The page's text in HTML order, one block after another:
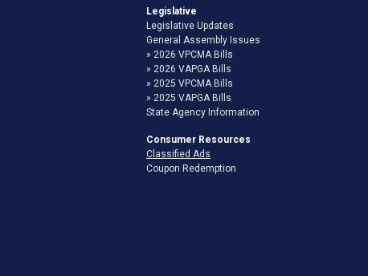
Legislative
Legislative Updates
General Assembly Issues
2026 VPCMA Bills
2026 VAPGA Bills
2025 VPCMA Bills
2025 VAPGA Bills
State Agency Information
Consumer Resources
Classified Ads
Coupon Redemption